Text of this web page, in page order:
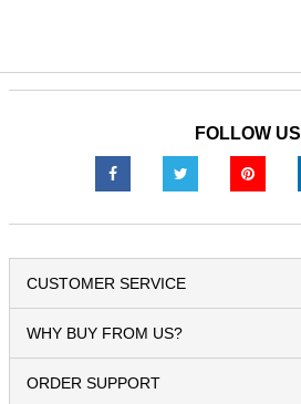
FOLLOW US
CUSTOMER SERVICE
WHY BUY FROM US?
ORDER SUPPORT